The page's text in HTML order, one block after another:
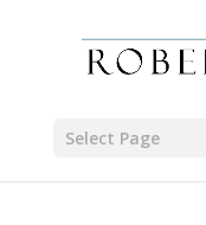
Select Page